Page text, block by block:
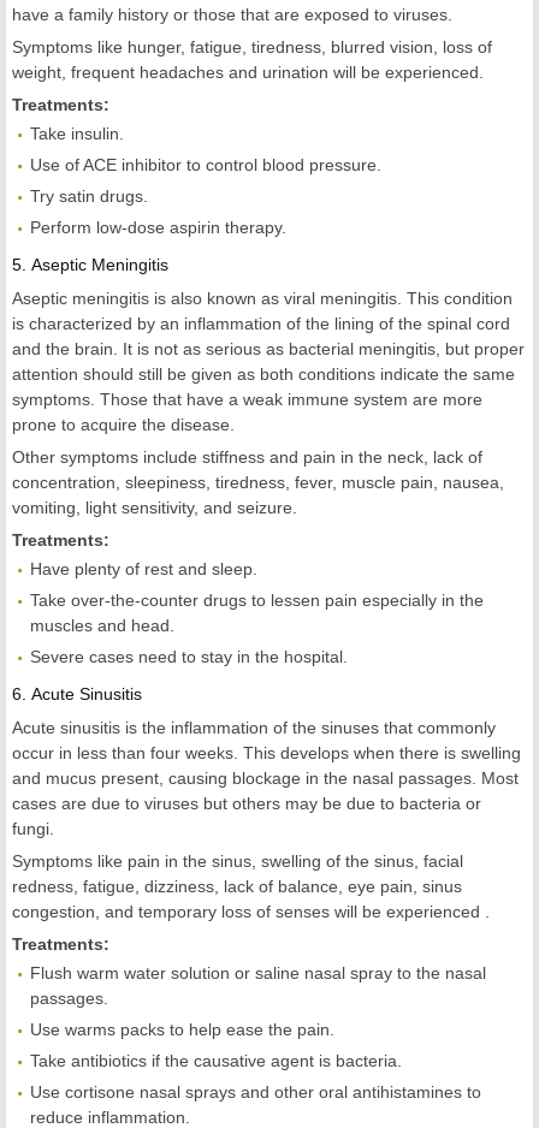
have a family history or those that are exposed to viruses.
Symptoms like hunger, fatigue, tiredness, blurred vision, loss of
weight, frequent headaches and urination will be experienced.
Treatments:
Take insulin.
Use of ACE inhibitor to control blood pressure.
Try satin drugs.
Perform low-dose aspirin therapy.
5. Aseptic Meningitis
Aseptic meningitis is also known as viral meningitis. This condition
is characterized by an inflammation of the lining of the spinal cord
and the brain. It is not as serious as bacterial meningitis, but proper
attention should still be given as both conditions indicate the same
symptoms. Those that have a weak immune system are more
prone to acquire the disease.
Other symptoms include stiffness and pain in the neck, lack of
concentration, sleepiness, tiredness, fever, muscle pain, nausea,
vomiting, light sensitivity, and seizure.
Treatments:
Have plenty of rest and sleep.
Take over-the-counter drugs to lessen pain especially in the
muscles and head.
Severe cases need to stay in the hospital.
6. Acute Sinusitis
Acute sinusitis is the inflammation of the sinuses that commonly
occur in less than four weeks. This develops when there is swelling
and mucus present, causing blockage in the nasal passages. Most
cases are due to viruses but others may be due to bacteria or
fungi.
Symptoms like pain in the sinus, swelling of the sinus, facial
redness, fatigue, dizziness, lack of balance, eye pain, sinus
congestion, and temporary loss of senses will be experienced .
Treatments:
Flush warm water solution or saline nasal spray to the nasal
passages.
Use warms packs to help ease the pain.
Take antibiotics if the causative agent is bacteria.
Use cortisone nasal sprays and other oral antihistamines to
reduce inflammation.